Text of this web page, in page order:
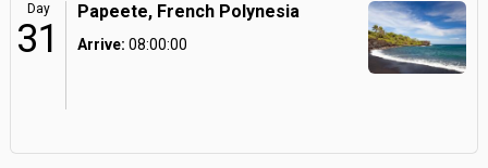
Day
31
Papeete, French Polynesia
Arrive: 08:00:00